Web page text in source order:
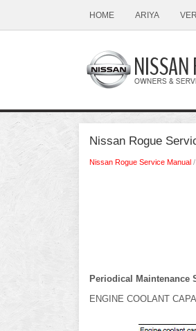
HOME ARIYA
Nissan Rogue
Nissan Rogue Service Manual /
Periodical Maintenance
ENGINE COOLANT